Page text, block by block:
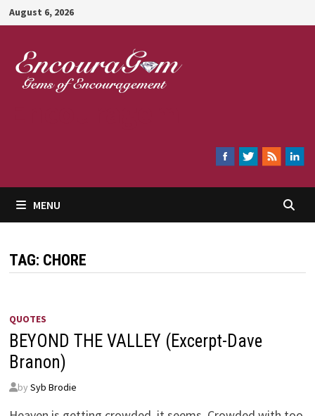
Skip
to
content
August 6, 2026
MENU
TAG: CHORE
QUOTES
BEYOND THE VALLEY (Excerpt-Dave
Branon)
by Syb Brodie